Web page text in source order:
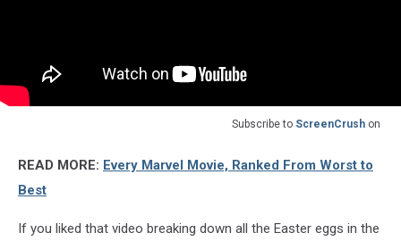
Subscribe to ScreenCrush on
READ MORE: Every Marvel Movie, Ranked From Worst to
Best
If you liked that video breaking down all the Easter eggs in the